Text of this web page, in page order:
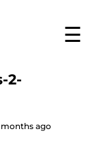
☰
2-
months ago